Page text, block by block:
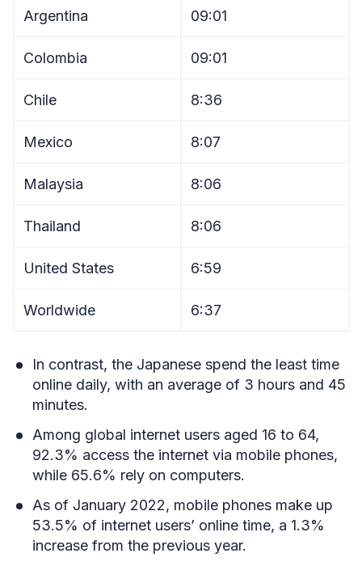
Argentina 09:01
Colombia 09:01
Chile 8:36
Mexico 8:07
Malaysia 8:06
Thailand 8:06
United States 6:59
Worldwide 6:37
In contrast, the Japanese spend the least time
online daily, with an average of 3 hours and 45
minutes.
Among global internet users aged 16 to 64,
92.3% access the internet via mobile phones,
while 65.6% rely on computers.
As of January 2022, mobile phones make up
53.5% of internet users’ online time, a 1.3%
increase from the previous year.